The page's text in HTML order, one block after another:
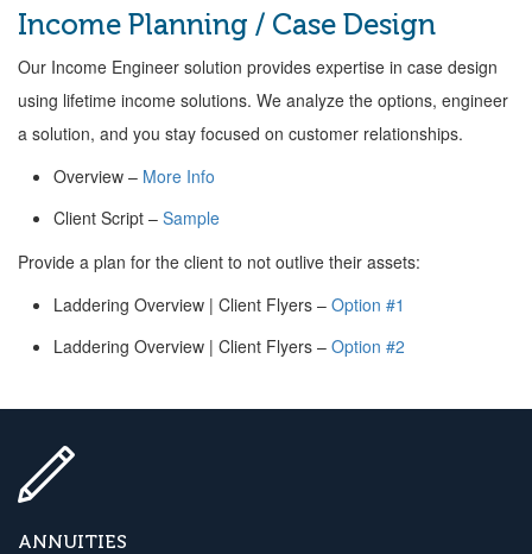
Income Planning / Case Design
Our Income Engineer solution provides expertise in case design
using lifetime income solutions. We analyze the options, engineer
a solution, and you stay focused on customer relationships.
Overview – More Info
Client Script – Sample
Provide a plan for the client to not outlive their assets:
Laddering Overview | Client Flyers – Option #1
Laddering Overview | Client Flyers – Option #2
ANNUITIES